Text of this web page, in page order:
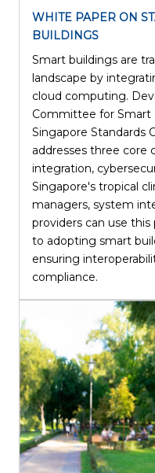
WHITE PAPER ON
BUILDINGS
Smart buildings are
landscape by
cloud computing.
Committee for Smart
Singapore Standards
addresses three core
integration,
Singapore's tropical
managers, system
providers can use
to adopting smart
ensuring
compliance.